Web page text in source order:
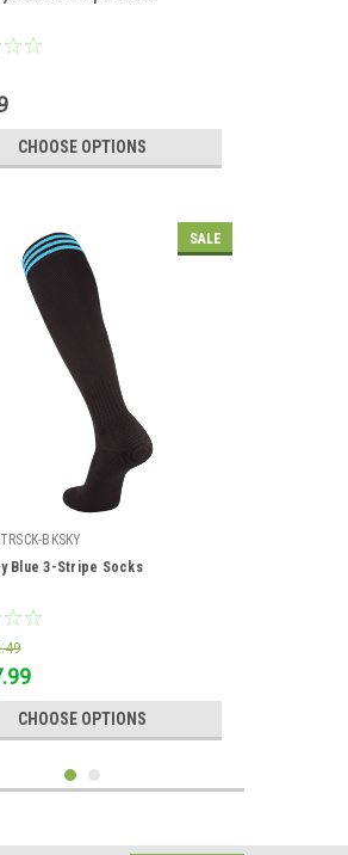
CHOOSE OPTIONS
SALE
BKSKY
Blue 3-Stripe Socks
CHOOSE OPTIONS